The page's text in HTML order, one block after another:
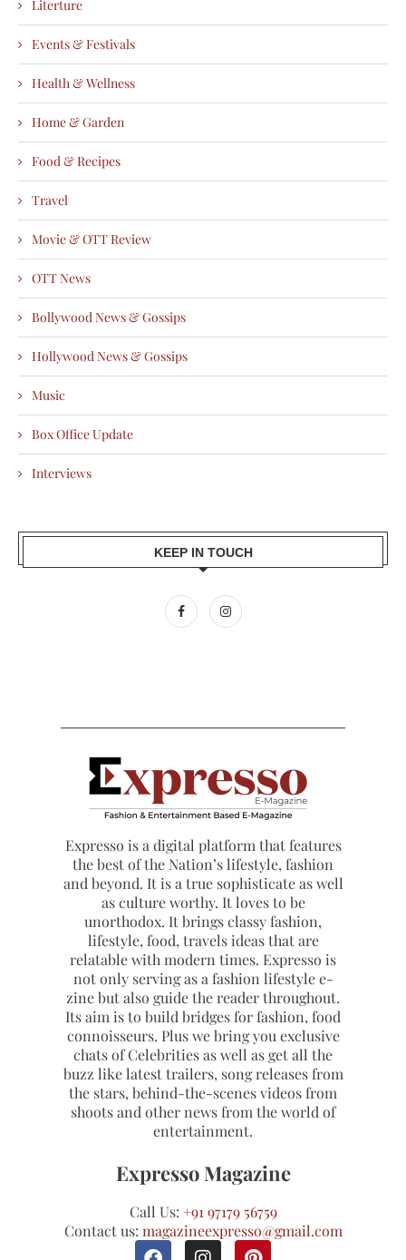
Literture
Events & Festivals
Health & Wellness
Home & Garden
Food & Recipes
Travel
Movie & OTT Review
OTT News
Bollywood News & Gossips
Hollywood News & Gossips
Music
Box Office Update
Interviews
KEEP IN TOUCH
Expresso is a digital platform that features
the best of the Nation’s lifestyle, fashion
and beyond. It is a true sophisticate as well
as culture worthy. It loves to be
unorthodox. It brings classy fashion,
lifestyle, food, travels ideas that are
relatable with modern times. Expresso is
not only serving as a fashion lifestyle e-
zine but also guide the reader throughout.
Its aim is to build bridges for fashion, food
connoisseurs. Plus we bring you exclusive
chats of Celebrities as well as get all the
buzz like latest trailers, song releases from
the stars, behind-the-scenes videos from
shoots and other news from the world of
entertainment.
Expresso Magazine
Call Us: +91 97179 56759
Contact us: magazineexpresso@gmail.com